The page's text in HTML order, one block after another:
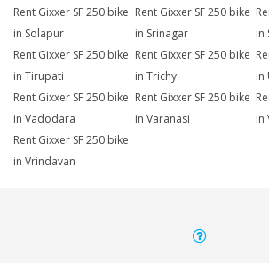
Rent Gixxer SF 250 bike
in Solapur
Rent Gixxer SF 250 bike
in Srinagar
in
Rent Gixxer SF 250 bike
in Tirupati
Rent Gixxer SF 250 bike
in Trichy
in
Rent Gixxer SF 250 bike
in Vadodara
Rent Gixxer SF 250 bike
in Varanasi
in
Rent Gixxer SF 250 bike
in Vrindavan